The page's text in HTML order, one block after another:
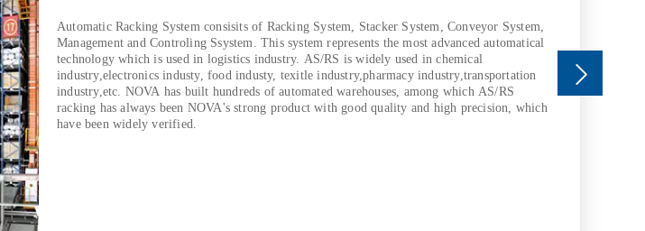
Automatic Racking System consisits of Racking System, Stacker System, Conveyor System,
Management and Controling Ssystem. This system represents the most advanced automatical
technology which is used in logistics industry. AS/RS is widely used in chemical
industry,electronics industy, food industy, texitle industry,pharmacy industry,transportation
industry,etc. NOVA has built hundreds of automated warehouses, among which AS/RS
racking has always been NOVA's strong product with good quality and high precision, which
have been widely verified.